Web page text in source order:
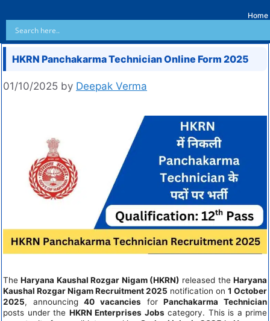
Home
HKRN Panchakarma Technician Online Form 2025
01/10/2025 by Deepak Verma
TheHaryana Kaushal Rozgar Nigam (HKRN) released the Haryana
Kaushal Rozgar Nigam Recruitment 2025 notification on 1 October
2025, announcing40 vacancies forPanchakarma Technician
posts under the HKRN Enterprises Jobs category. This is a prime